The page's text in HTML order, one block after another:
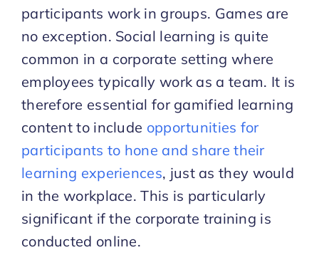
participants work in groups. Games are
no exception. Social learning is quite
common in a corporate setting where
employees typically work as a team. It is
therefore essential for gamified learning
content to include opportunities for
participants to hone and share their
learning experiences, just as they would
in the workplace. This is particularly
significant if the corporate training is
conducted online.